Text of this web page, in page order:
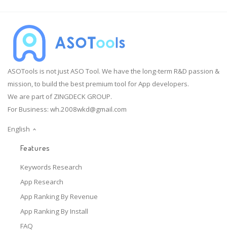
ASOTools is not just ASO Tool. We have the long-term R&D passion &
mission, to build the best premium tool for App developers.
We are part of ZINGDECK GROUP.
For Business: wh.2008wkd@gmail.com
English
Features
Keywords Research
App Research
App Ranking By Revenue
App Ranking By Install
FAQ